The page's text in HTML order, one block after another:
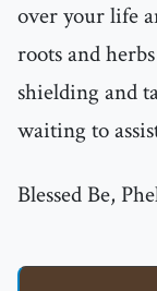
over your life
roots and
shielding and
waiting to
Blessed Be,